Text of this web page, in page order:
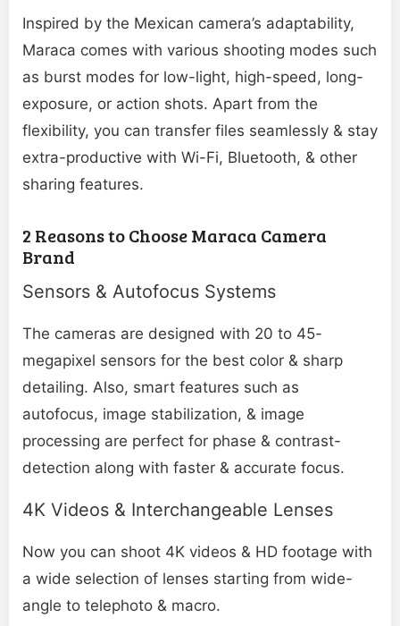
Inspired by the Mexican camera’s adaptability,
Maraca comes with various shooting modes such
as burst modes for low-light, high-speed, long-
exposure, or action shots. Apart from the
flexibility, you can transfer files seamlessly & stay
extra-productive with Wi-Fi, Bluetooth, & other
sharing features.
2 Reasons to Choose Maraca Camera
Brand
Sensors & Autofocus Systems
The cameras are designed with 20 to 45-
megapixel sensors for the best color & sharp
detailing. Also, smart features such as
autofocus, image stabilization, & image
processing are perfect for phase & contrast-
detection along with faster & accurate focus.
4K Videos & Interchangeable Lenses
Now you can shoot 4K videos & HD footage with
a wide selection of lenses starting from wide-
angle to telephoto & macro.